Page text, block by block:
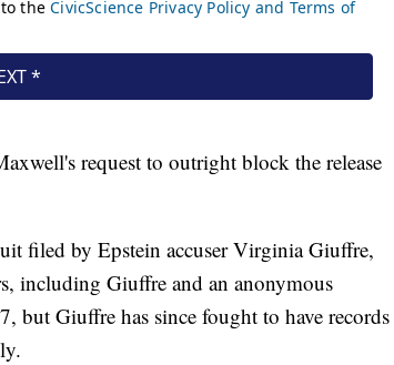
request to outright block the release
filed by Epstein accuser Virginia Giuffre,
including Giuffre and an anonymous
but Giuffre has since fought to have records